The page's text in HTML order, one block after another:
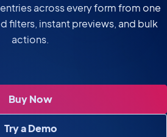
across every form from one
filters, instant previews, and bulk
actions.
Buy Now
Try a Demo